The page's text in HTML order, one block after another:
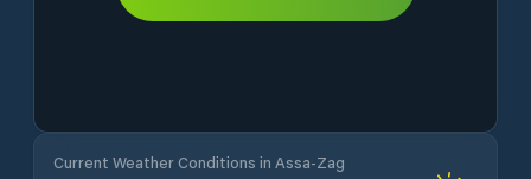
Current Weather Conditions in Assa-Zag